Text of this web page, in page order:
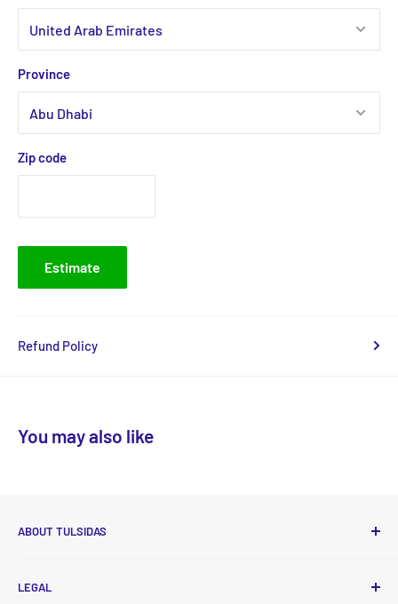
Province
Zip code
Estimate
Refund Policy
You may also like
ABOUT TULSIDAS
products to your doorstep at affordable prices with new
LEGAL